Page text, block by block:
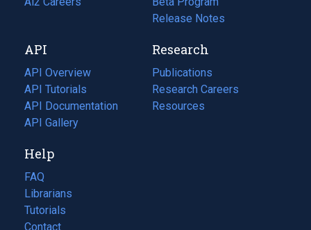
tab)
new
tab)
Release Notes
API
API Overview
API Tutorials
API Documentation
(opens
in
new
tab)
API Gallery
Research
Publications
(opens
in
a
Research Careers
(opens
in
Resources
(opens
Help
FAQ
Librarians
Tutorials
Contact